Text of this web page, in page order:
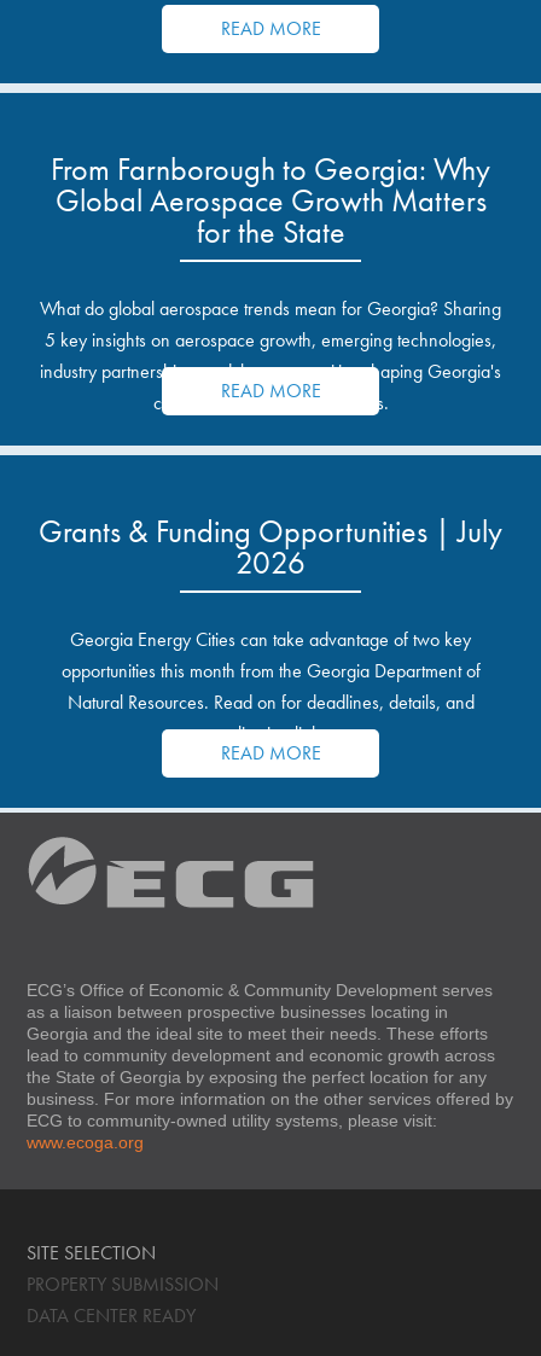
resources.
READ MORE
From Farnborough to Georgia: Why
Global Aerospace Growth Matters
for the State
What do global aerospace trends mean for Georgia? Sharing
5 key insights on aerospace growth, emerging technologies,
industry partnerships, and the opportunities shaping Georgia's
communities and industrial sites.
READ MORE
Grants & Funding Opportunities | July
2026
Georgia Energy Cities can take advantage of two key
opportunities this month from the Georgia Department of
Natural Resources. Read on for deadlines, details, and
application links.
READ MORE
ECG’s Office of Economic & Community Development serves
as a liaison between prospective businesses locating in
Georgia and the ideal site to meet their needs. These efforts
lead to community development and economic growth across
the State of Georgia by exposing the perfect location for any
business. For more information on the other services offered by
ECG to community-owned utility systems, please visit:
www.ecoga.org
SITE SELECTION
PROPERTY SUBMISSION
DATA CENTER READY